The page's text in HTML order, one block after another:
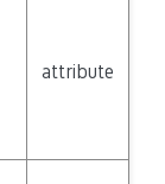
attribute